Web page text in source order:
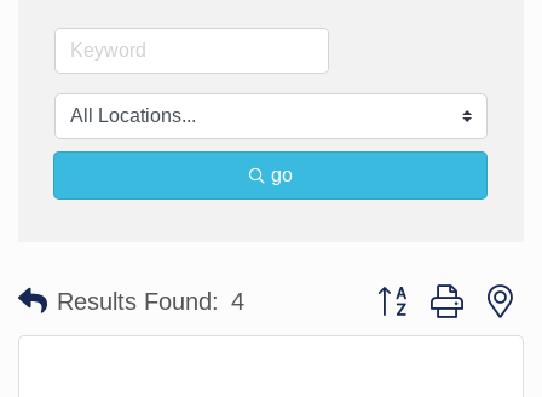
go
Results Found: 4 Button group with